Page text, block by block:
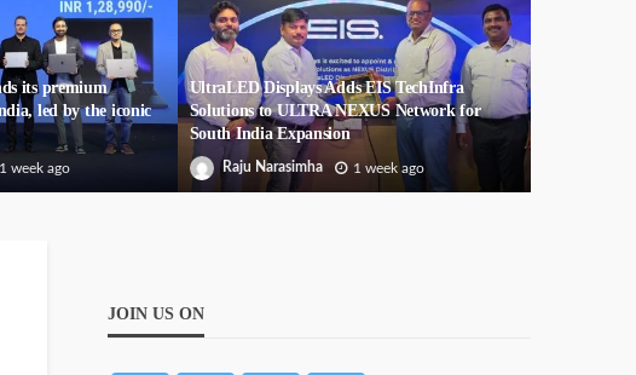
its premium
led by the iconic
1 week ago
UltraLED Displays Adds EIS TechInfra
Solutions to ULTRA NEXUS Network for
South India Expansion
Raju Narasimha 1 week ago
JOIN US ON